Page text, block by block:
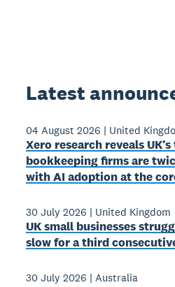
Latest
04 August 2026 | United
Xero research reveals
bookkeeping firms are
with AI adoption at the
30 July 2026 | United Kingdom
UK small businesses
slow for a third
30 July 2026 |Australia